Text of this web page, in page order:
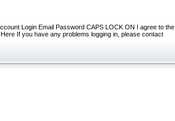
Login Email Password CAPS LOCK ON I agree to the
If you have any problems logging in, please contact